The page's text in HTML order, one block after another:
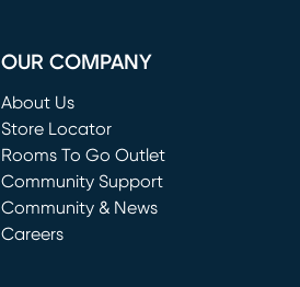
OUR COMPANY
About Us
Store Locator
Rooms To Go Outlet
(opens in new window)
Community Support
Community & News
Careers